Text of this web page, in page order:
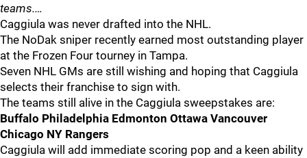
teams.…
Caggiula was never drafted into the NHL.
The NoDak sniper recently earned most outstanding player
at the Frozen Four tourney in Tampa.
Seven NHL GMs are still wishing and hoping that Caggiula
selects their franchise to sign with.
The teams still alive in the Caggiula sweepstakes are:
Buffalo Philadelphia Edmonton Ottawa Vancouver
Chicago NY Rangers
Caggiula will add immediate scoring pop and a keen ability